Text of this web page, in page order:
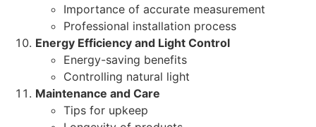
Importance of accurate measurement
Professional installation process
Energy Efficiency and Light Control
Energy-saving benefits
Controlling natural light
Maintenance and Care
Tips for upkeep